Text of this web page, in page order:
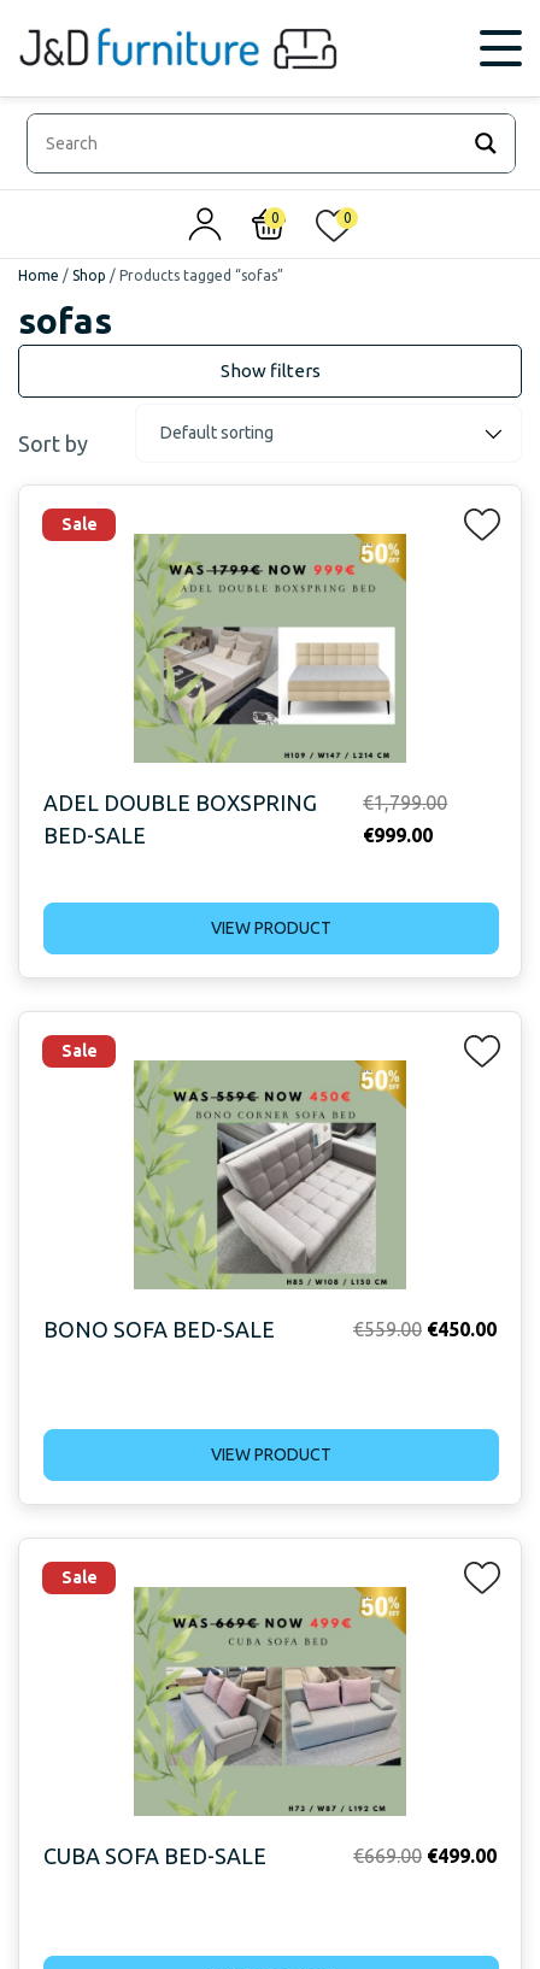
0 0
Home / Shop / Products tagged “sofas”
sofas
Sort by
Sale
ADEL DOUBLE BOXSPRING
BED-SALE
€1,799.00Original
€1,799.00.
€999.00Current
is:
VIEW PRODUCT
Sale
BONO SOFA BED-SALE €559.00 Original
€559.00.
€450.00
VIEW PRODUCT
Sale
CUBA SOFA BED-SALE €669.00 Original
€669.00.
€499.00